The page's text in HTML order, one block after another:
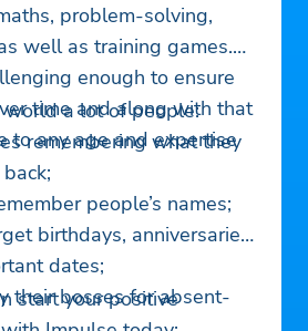
problem-solving,
well as training games.
enough to ensure
time and along with that
to any age and expertise
world a lot of people:
remembering what they
people’s names;
birthdays, anniversaries
dates;
their bosses for absent-
start your positive